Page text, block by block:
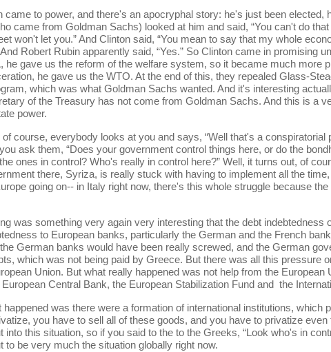
to power, and there's an apocryphal story: he's just been elected,
came from Goldman Sachs) looked at him and said, “You can't do
won't let you.” And Clinton said, “You mean to say that my whole
Robert Rubin apparently said, “Yes.” So Clinton came in promising
gave us the reform of the welfare system, so it became much more
he gave us the WTO. At the end of this, they repealed Glass-
which was what Goldman Sachs wanted. And it's interesting
of the Treasury has not come from Goldman Sachs. And this is a
power.
everybody looks at you and says, “Well that's a conspiratorial
ask them, “Does your government control things here, or do the
ones in control? Who's really in control here?” Well, it turns out, of
there, Syriza, is really stuck with having to implement all the
going on-- in Italy right now, there's this whole struggle because
something very again very interesting that the debt indebtedness
to European banks, particularly the German and the French
German banks would have been really screwed, and the German
which was not being paid by Greece. But there was all this pressure
Union. But what really happened was not help from the
Central Bank, the European Stabilization Fund and the
was there were a formation of international institutions, which
you have to sell all of these goods, and you have to privatize
this situation, so if you said to the to the Greeks, “Look who's in
be very much the situation globally right now.